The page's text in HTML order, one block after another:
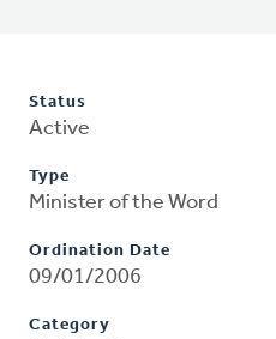
Status
Active
Type
Minister of the Word
Ordination Date
09/01/2006
Category